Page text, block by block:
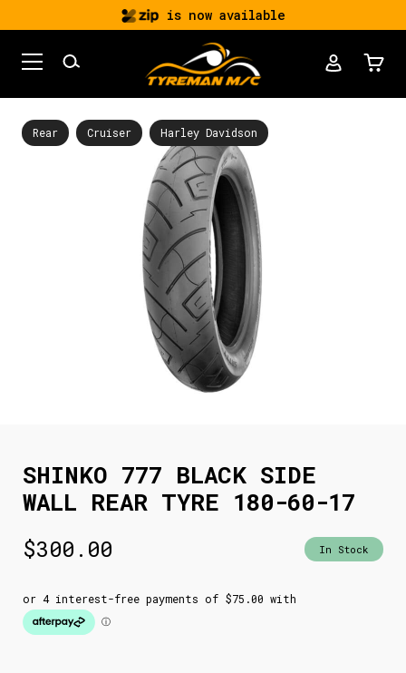
is now available
Rear Cruiser Harley Davidson
SHINKO 777 BLACK SIDE
WALL REAR TYRE 180-60-17
$300.00 In Stock